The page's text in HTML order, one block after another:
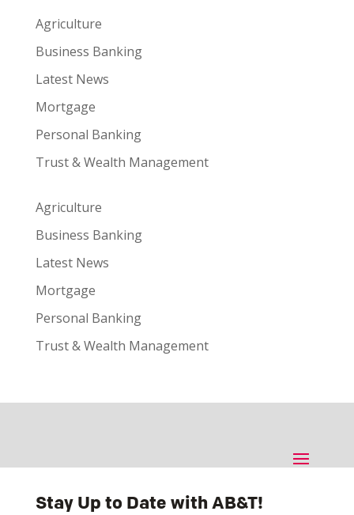
Agriculture
Business Banking
Latest News
Mortgage
Personal Banking
Trust & Wealth Management
Agriculture
Business Banking
Latest News
Mortgage
Personal Banking
Trust & Wealth Management
Stay Up to Date with AB&T!